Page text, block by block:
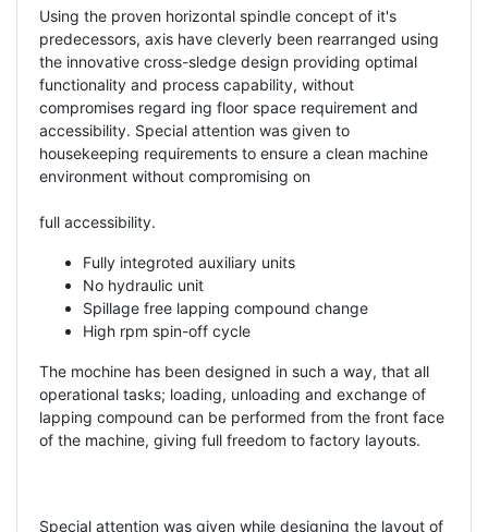
Using the proven horizontal spindle concept of it's
predecessors, axis have cleverly been rearranged using
the innovative cross-sledge design providing optimal
functionality and process capability, without
compromises regard ing floor space requirement and
accessibility. Special attention was given to
housekeeping requirements to ensure a clean machine
environment without compromising on
full accessibility.
Fully integroted auxiliary units
No hydraulic unit
Spillage free lapping compound change
High rpm spin-off cycle
The mochine has been designed in such a way, that all
operational tasks; loading, unloading and exchange of
lapping compound can be performed from the front face
of the machine, giving full freedom to factory layouts.
Special attention was given while designing the layout of